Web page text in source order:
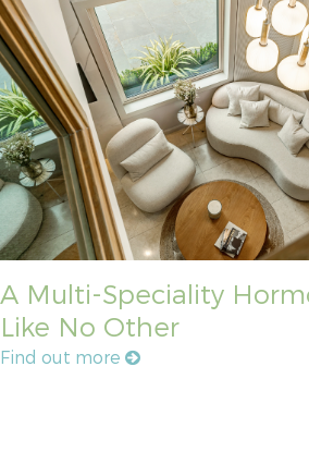
A Multi-Speciality
Like No Other
Find out more